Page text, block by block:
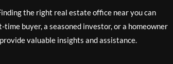
the right real estate office near you can
buyer, a seasoned investor, or a homeowner
valuable insights and assistance.